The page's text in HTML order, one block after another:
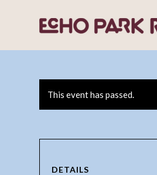
This event has passed.
DETAILS